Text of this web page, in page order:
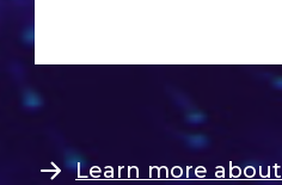
Learn more